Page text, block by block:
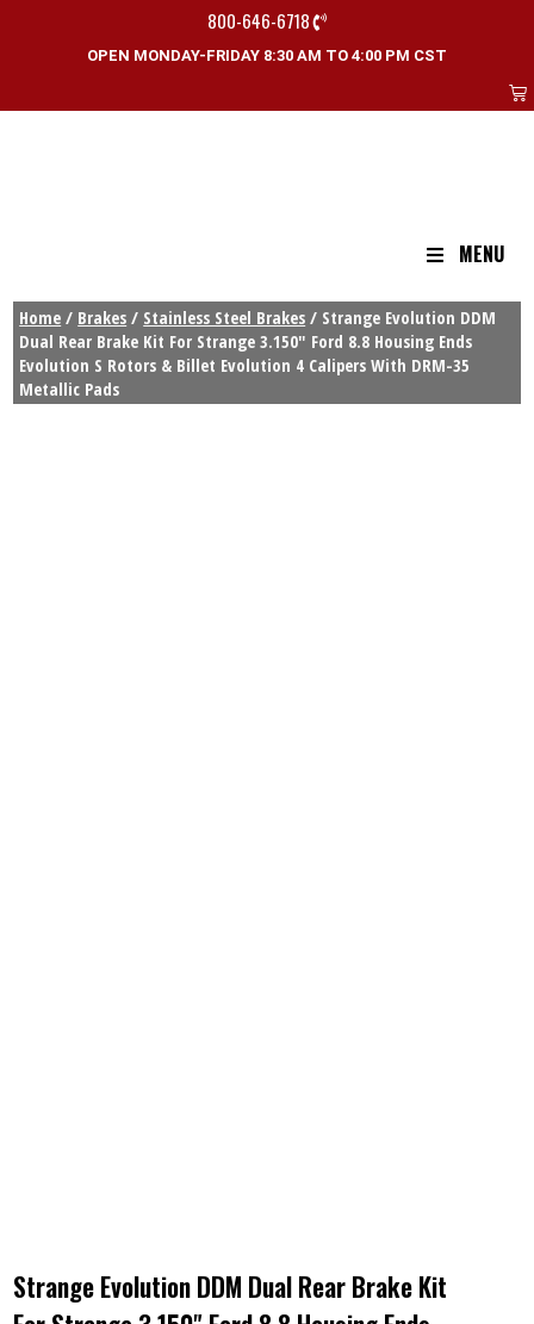
800-646-6718
OPEN MONDAY-FRIDAY 8:30 AM TO 4:00 PM CST
MENU
Home / Brakes / Stainless Steel Brakes / Strange Evolution DDM
Dual Rear Brake Kit For Strange 3.150″ Ford 8.8 Housing Ends
Evolution S Rotors & Billet Evolution 4 Calipers With DRM-35
Metallic Pads
Strange Evolution DDM Dual Rear Brake Kit